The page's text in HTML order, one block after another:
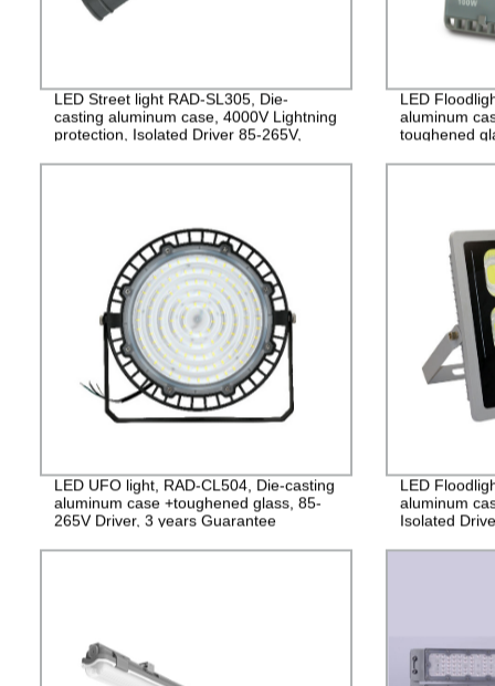
LED Street light RAD-SL305, Die-
casting aluminum case, 4000V Lightning
protection, Isolated Driver 85-265V,
LED
aluminum
toughened
LED UFO light, RAD-CL504, Die-casting
aluminum case +toughened glass, 85-
265V Driver, 3 years Guarantee
LED
aluminum
Isolated